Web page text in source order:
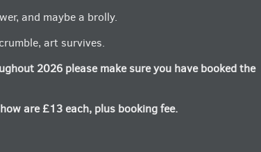
and maybe a brolly.
art survives.
2026 please make sure you have booked the
are £13 each, plus booking fee.